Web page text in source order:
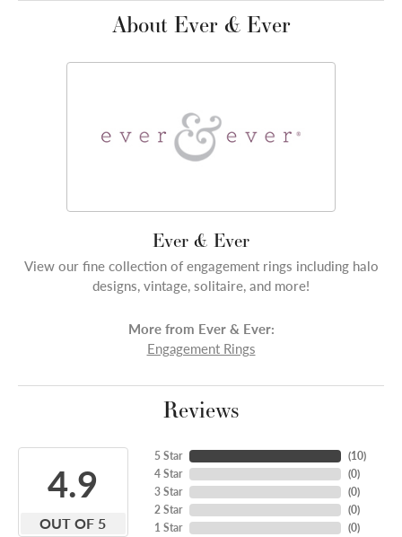
About Ever & Ever
Ever & Ever
View our fine collection of engagement rings including halo
designs, vintage, solitaire, and more!
More from Ever & Ever:
Engagement Rings
Reviews
4.9
OUT OF 5
5 Star
4 Star
3 Star
2 Star
1 Star
(10)
(0)
(0)
(0)
(0)